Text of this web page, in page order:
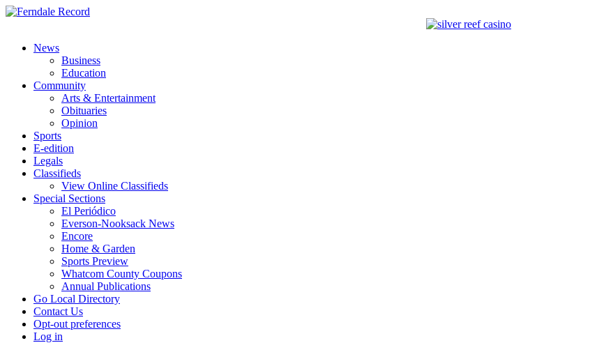
News
Business
Education
Community
Arts & Entertainment
Obituaries
Opinion
Sports
E-edition
Legals
Classifieds
View Online Classifieds
Special Sections
El Periódico
Everson-Nooksack News
Encore
Home & Garden
Sports Preview
Whatcom County Coupons
Annual Publications
Go Local Directory
Contact Us
Opt-out preferences
Log in